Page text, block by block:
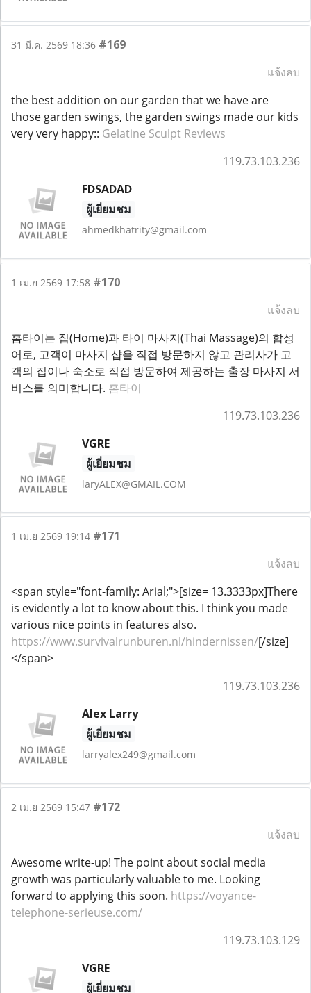
31 มี.ค. 2569 18:36 #169
แจ้งลบ
the best addition on our garden that we have are
those garden swings, the garden swings made our kids
very very happy:: Gelatine Sculpt Reviews
119.73.103.236
FDSADAD
ผู้เยี่ยมชม
ahmedkhatrity@gmail.com
1 เม.ย 2569 17:58 #170
แจ้งลบ
홈타이는 집(Home)과 타이 마사지(Thai Massage)의 합성
어로, 고객이 마사지 샵을 직접 방문하지 않고 관리사가 고
객의 집이나 숙소로 직접 방문하여 제공하는 출장 마사지 서
비스를 의미합니다. 홈타이
119.73.103.236
VGRE
ผู้เยี่ยมชม
laryALEX@GMAIL.COM
1 เม.ย 2569 19:14 #171
แจ้งลบ
<span style="font-family: Arial;">[size= 13.3333px]There
is evidently a lot to know about this. I think you made
various nice points in features also.
https://www.survivalrunburen.nl/hindernissen/[/size]
</span>
119.73.103.236
Alex Larry
ผู้เยี่ยมชม
larryalex249@gmail.com
2 เม.ย 2569 15:47 #172
แจ้งลบ
Awesome write-up! The point about social media
growth was particularly valuable to me. Looking
forward to applying this soon. https://voyance-
telephone-serieuse.com/
119.73.103.129
VGRE
ผู้เยี่ยมชม